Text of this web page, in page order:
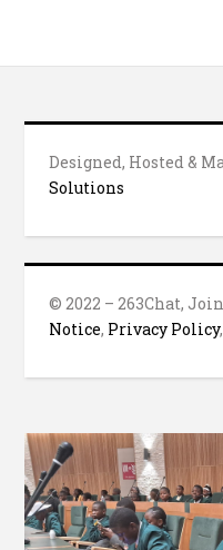
Designed, Hosted &
Solutions
© 2022 – 263Chat,
Notice, Privacy Policy